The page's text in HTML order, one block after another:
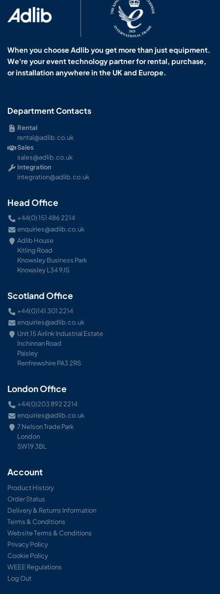
When you choose Adlib you get more than just equipment.
We're your event technology partner for rental, purchase,
or installation anywhere in the UK and Europe.
Department Contacts
Rental
rental@adlib.co.uk
Sales
sales@adlib.co.uk
Integration
integration@adlib.co.uk
Head Office
+44(0) 151 486 2214
enquiries@adlib.co.uk
Adlib House
Kitling Road
Knowsley Business Park
Knowsley L34 9JS
Scotland Office
+44(0)141 301 2214
enquiries@adlib.co.uk
Unit 15 Airlink Industrial Estate
Inchinnan Road
Paisley
Renfrewshire PA3 2RS
London Office
+44(0)203 892 2214
enquiries@adlib.co.uk
7 Nelson Trade Park
London
SW19 3BL
Account
Product History
Order Status
Delivery & Returns Information
Terms & Conditions
Website Terms & Conditions
Privacy Policy
Cookie Policy
WEEE Regulations
Log Out